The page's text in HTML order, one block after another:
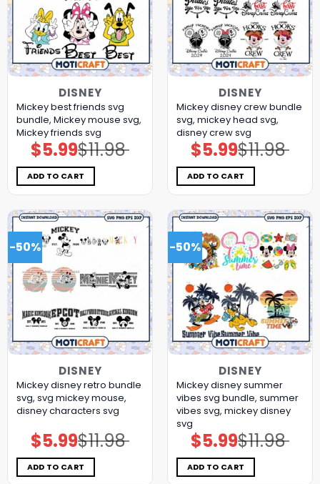
DISNEY
Mickey best friends svg
bundle, Mickey mouse svg,
Mickey friends svg
$11.98
Original
price
was:
$11.98.
$5.99Current
price
is:
$5.99.
ADD TO CART
DISNEY
Mickey disney crew bundle
svg, mickey head svg,
disney crew svg
$11.98
Original
price
was:
$11.98.
$5.99Current
price
is:
$5.99.
ADD TO CART
-50%
DISNEY
Mickey disney retro bundle
svg, svg mickey mouse,
disney characters svg
$11.98
Original
price
was:
$11.98.
$5.99Current
price
is:
$5.99.
ADD TO CART
-50%
DISNEY
Mickey disney summer
vibes svg bundle, summer
vibes svg, mickey disney
svg
$11.98
Original
price
was:
$11.98.
$5.99Current
price
is:
$5.99.
ADD TO CART